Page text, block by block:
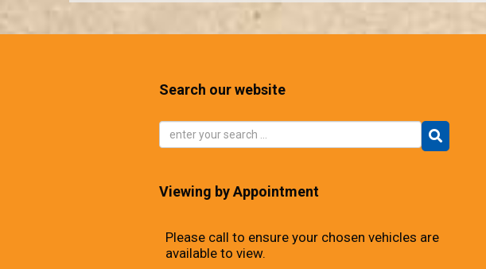
Search our website
Viewing by Appointment
Please call to ensure your chosen vehicles are
available to view.